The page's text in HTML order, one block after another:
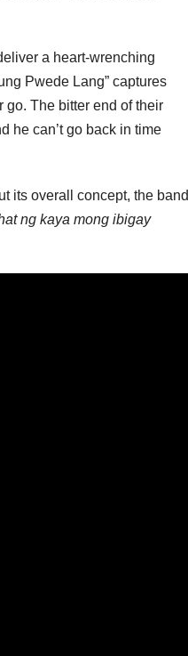
a heart-wrenching
Pwede Lang” captures
The bitter end of their
he can’t go back in time
its overall concept, the band
ng kaya mong ibigay